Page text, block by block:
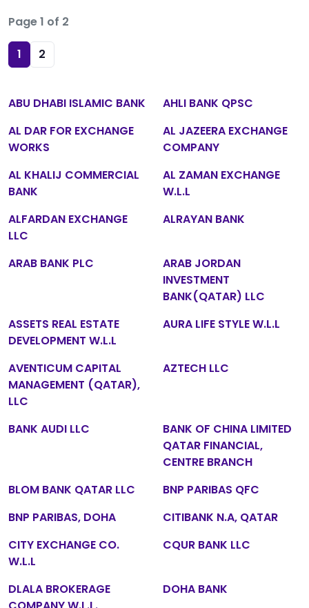
Page 1 of 2
1 2
ABU DHABI ISLAMIC BANK
AHLI BANK QPSC
AL DAR FOR EXCHANGE
WORKS
AL JAZEERA EXCHANGE
COMPANY
AL KHALIJ COMMERCIAL
BANK
AL ZAMAN EXCHANGE
W.L.L
ALFARDAN EXCHANGE
LLC
ALRAYAN BANK
ARAB BANK PLC
ARAB JORDAN
INVESTMENT
BANK(QATAR) LLC
ASSETS REAL ESTATE
DEVELOPMENT W.L.L
AURA LIFE STYLE W.L.L
AVENTICUM CAPITAL
MANAGEMENT (QATAR),
LLC
AZTECH LLC
BANK AUDI LLC
BANK OF CHINA LIMITED
QATAR FINANCIAL,
CENTRE BRANCH
BLOM BANK QATAR LLC
BNP PARIBAS QFC
BNP PARIBAS, DOHA
CITIBANK N.A, QATAR
CITY EXCHANGE CO.
W.L.L
CQUR BANK LLC
DLALA BROKERAGE
DOHA BANK